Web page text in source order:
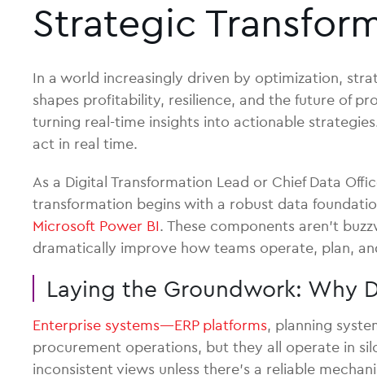
Strategic
In a world increasingly driven by optimization,
shapes profitability, resilience, and the future of
turning real-time insights into actionable
act in real time.
As a Digital Transformation Lead or Chief Data
transformation begins with a robust data
Microsoft Power BI. These components aren’t
dramatically improve how teams operate, plan,
Laying the Groundwork: Why
Enterprise systems—ERP platforms, planning
procurement operations, but they all operate in
inconsistent views unless there’s a reliable